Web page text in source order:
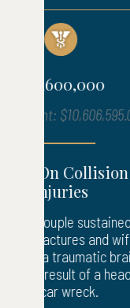
Net
Car